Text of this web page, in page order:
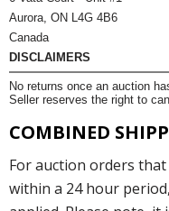
Aurora, ON L4G 4B6
Canada
DISCLAIMERS
No returns once an auction
Seller reserves the right to
COMBINED
For auction orders
within a 24 hour